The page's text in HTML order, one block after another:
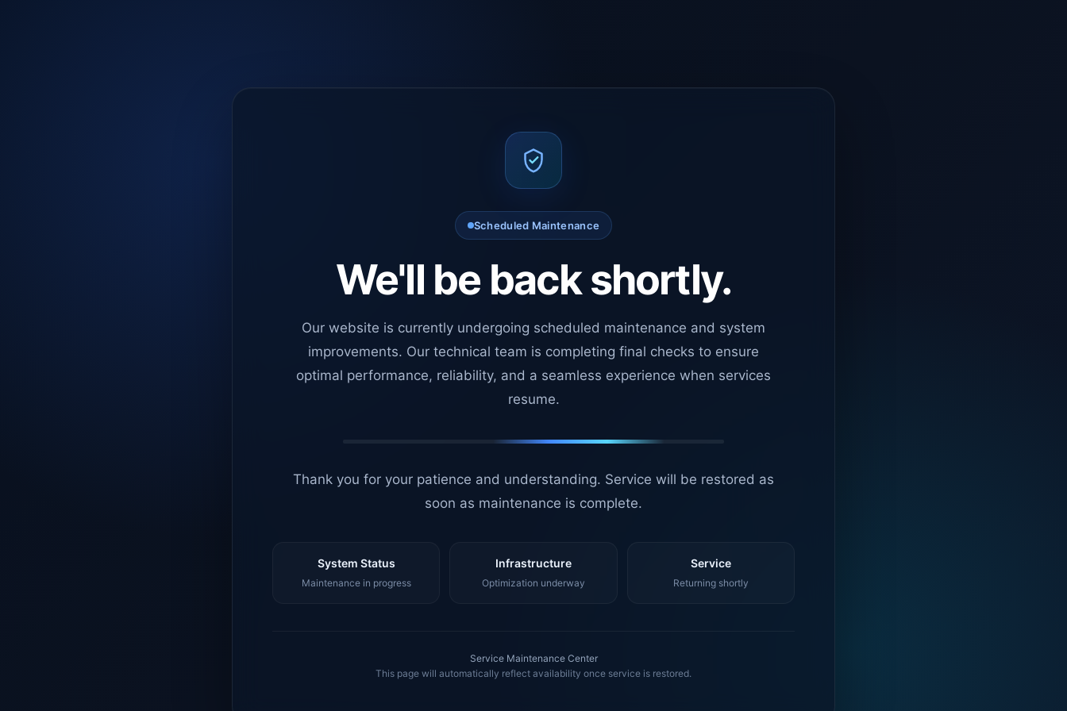
Scheduled Maintenance
We'll be back shortly.
Our website is currently undergoing scheduled maintenance and system
improvements. Our technical team is completing final checks to ensure
optimal performance, reliability, and a seamless experience when services
resume.
Thank you for your patience and understanding. Service will be restored as
soon as maintenance is complete.
System Status
Maintenance in progress
Infrastructure
Optimization underway
Service
Returning shortly
Service Maintenance Center
This page will automatically reflect availability once service is restored.